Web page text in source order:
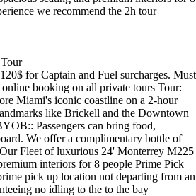
we recommend the 2h tour
for Captain and Fuel surcharges. Must
booking on all private tours Tour:
Miami's iconic coastline on a 2-hour
like Brickell and the Downtown
Passengers can bring food,
We offer a complimentary bottle of
Fleet of luxurious 24' Monterrey M225
interiors for 8 people Prime Pick
pick up location not departing from an
no idling to the to the bay